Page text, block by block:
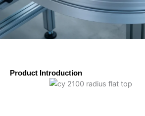
Product Introduction